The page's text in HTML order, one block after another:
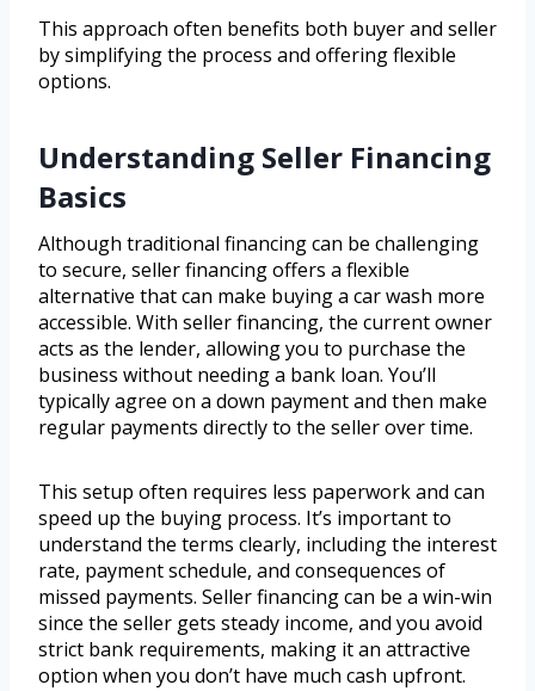
This approach often benefits both buyer and seller
by simplifying the process and offering flexible
options.
Understanding Seller Financing
Basics
Although traditional financing can be challenging
to secure, seller financing offers a flexible
alternative that can make buying a car wash more
accessible. With seller financing, the current owner
acts as the lender, allowing you to purchase the
business without needing a bank loan. You’ll
typically agree on a down payment and then make
regular payments directly to the seller over time.
This setup often requires less paperwork and can
speed up the buying process. It’s important to
understand the terms clearly, including the interest
rate, payment schedule, and consequences of
missed payments. Seller financing can be a win-win
since the seller gets steady income, and you avoid
strict bank requirements, making it an attractive
option when you don’t have much cash upfront.